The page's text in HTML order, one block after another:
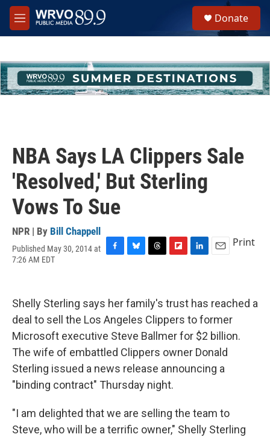
Skip to main content
M
e
h
u
e
Donate
NBA Says LA Clippers Sale
'Resolved,' But Sterling
Vows To Sue
NPR | By Bill Chappell
Published May 30, 2014 at
7:26 AM EDT
b
o
o
k
s
k
y
a
d
s
b
a
r
e
I
n
l
Print
Shelly Sterling says her family's trust has reached a
deal to sell the Los Angeles Clippers to former
Microsoft executive Steve Ballmer for $2 billion.
The wife of embattled Clippers owner Donald
Sterling issued a news release announcing a
"binding contract" Thursday night.
"I am delighted that we are selling the team to
Steve, who will be a terrific owner," Shelly Sterling